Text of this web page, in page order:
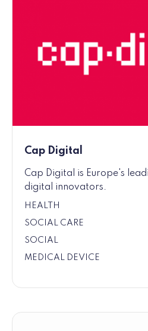
Cap Digital
Cap Digital is Europe's
digital innovators.
HEALTH
SOCIAL CARE
SOCIAL
MEDICAL DEVICE